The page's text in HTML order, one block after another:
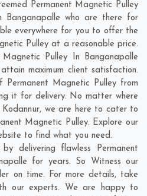
Permanent Magnetic Pulley
Banganapalle who are there for
everywhere for you to offer the
Pulley at a reasonable price.
Pulley In Banganapalle
maximum client satisfaction.
Magnetic Pulley from
it for delivery. No matter where
Kodannur, we are here to cater to
Magnetic Pulley. Explore our
to find what you need.
delivering flawless Permanent
for years. So Witness our
on time. For more details, take
our experts. We are happy to